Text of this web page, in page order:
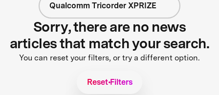
Qualcomm Tricorder XPRIZE
Sorry, there are no news
articles that match your search.
You can reset your filters, or try a different option.
Reset Filters